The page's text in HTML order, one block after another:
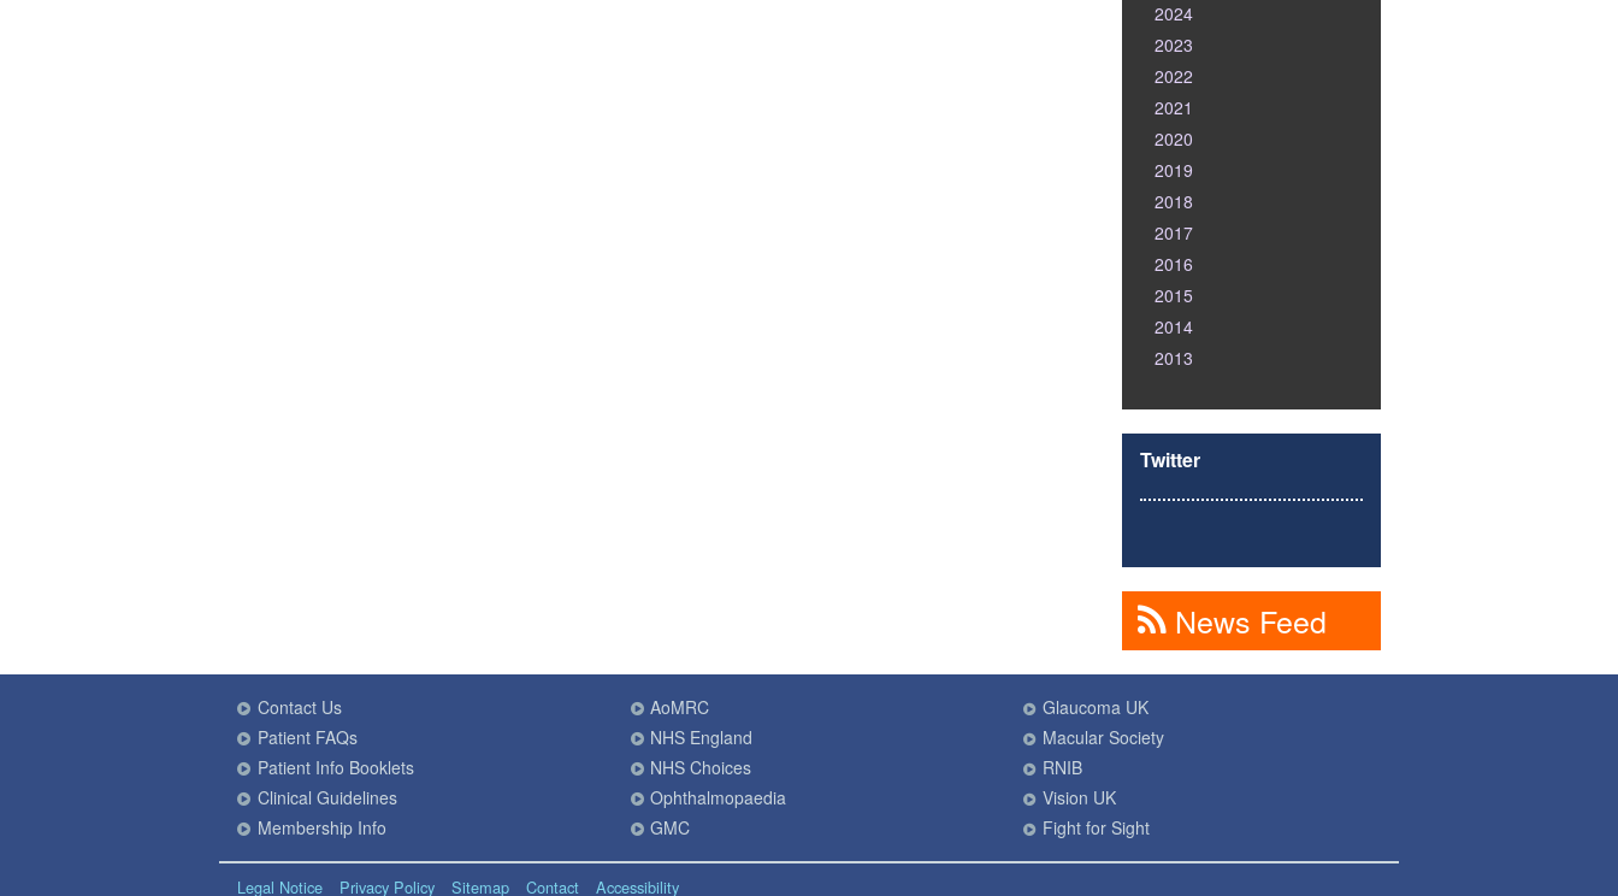
2024
2023
2022
2021
2020
2019
2018
2017
2016
2015
2014
2013
Twitter
News Feed
Contact Us
Patient FAQs
Patient Info Booklets
Clinical Guidelines
Membership Info
AoMRC
NHS England
NHS Choices
Ophthalmopaedia
GMC
Glaucoma UK
Macular Society
RNIB
Vision UK
Fight for Sight
Legal Notice Privacy Policy Sitemap Contact Accessibility